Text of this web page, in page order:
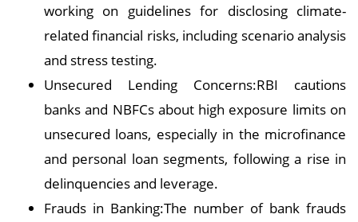
working on guidelines for disclosing climate-
related financial risks, including scenario analysis
and stress testing.
Unsecured Lending Concerns:RBI cautions
banks and NBFCs about high exposure limits on
unsecured loans, especially in the microfinance
and personal loan segments, following a rise in
delinquencies and leverage.
Frauds in Banking:The number of bank frauds